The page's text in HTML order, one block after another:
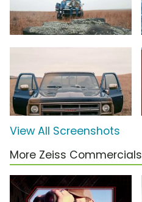
View All Screenshots
More Zeiss Commercials